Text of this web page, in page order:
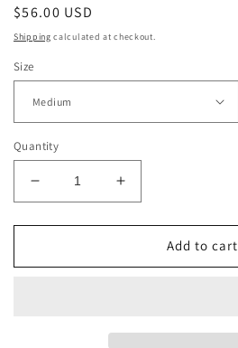
Regular
price
$56.00 USD
Shipping calculated at checkout.
Size
Quantity
Decrease
quantity
for
Checkered
Increase
quantity
for
Checkered
Add to cart